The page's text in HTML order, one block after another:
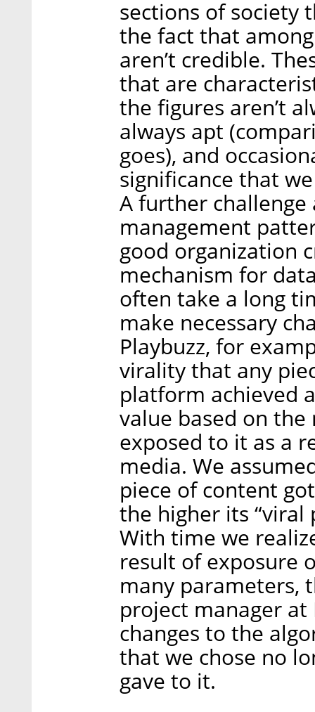
sections of society
the fact that
aren’t credible.
that are
the figures aren’t
always apt
goes), and
significance that
A further
management
good organization
mechanism for
often take a long
make necessary
Playbuzz, for
virality that any
platform achieved
value based on
exposed to it as a
media. We
piece of content
the higher its
With time we
result of exposure
many parameters,
project manager at
changes to the
that we chose no
gave to it.